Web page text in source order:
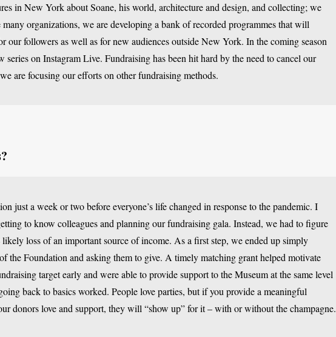
in New York about Soane, his world, architecture and design, and collecting; we
organizations, we are developing a bank of recorded programmes that will
our followers as well as for new audiences outside New York. In the coming season
on Instagram Live. Fundraising has been hit hard by the need to cancel our
are focusing our efforts on other fundraising methods.
just a week or two before everyone’s life changed in response to the pandemic. I
to know colleagues and planning our fundraising gala. Instead, we had to figure
loss of an important source of income. As a first step, we ended up simply
the Foundation and asking them to give. A timely matching grant helped motivate
target early and were able to provide support to the Museum at the same level
back to basics worked. People love parties, but if you provide a meaningful
donors love and support, they will “show up” for it – with or without the champagne.